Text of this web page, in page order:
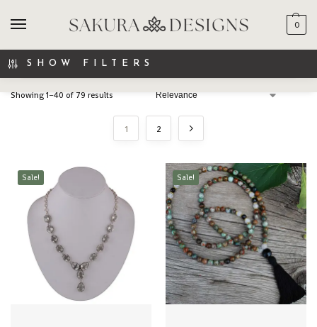
0
SHOW FILTERS
Showing 1–40 of 79 results
1 2
Sale! Sale!